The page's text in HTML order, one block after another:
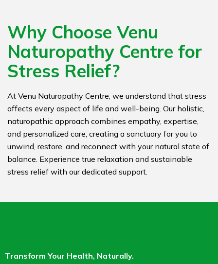
Why Choose Venu
Naturopathy Centre for
Stress Relief?
At Venu Naturopathy Centre, we understand that stress
affects every aspect of life and well-being. Our holistic,
naturopathic approach combines empathy, expertise,
and personalized care, creating a sanctuary for you to
unwind, restore, and reconnect with your natural state of
balance. Experience true relaxation and sustainable
stress relief with our dedicated support.
Transform Your Health, Naturally.